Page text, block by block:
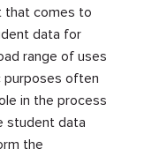
that comes to
data for
range of uses
purposes often
in the process
student data
the